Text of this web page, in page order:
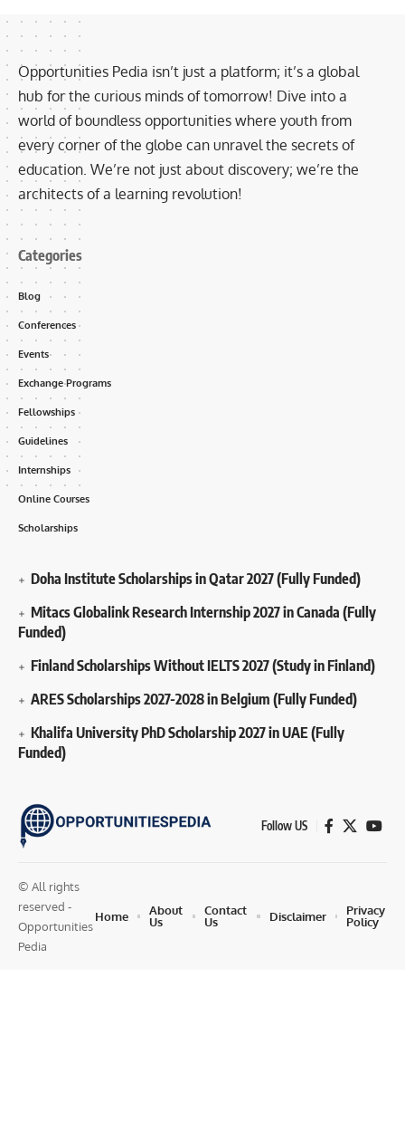
Opportunities Pedia isn’t just a platform; it’s a global
hub for the curious minds of tomorrow! Dive into a
world of boundless opportunities where youth from
every corner of the globe can unravel the secrets of
education. We’re not just about discovery; we’re the
architects of a learning revolution!
Categories
Blog
Conferences
Events
Exchange Programs
Fellowships
Guidelines
Internships
Online Courses
Scholarships
Doha Institute Scholarships in Qatar 2027 (Fully Funded)
Mitacs Globalink Research Internship 2027 in Canada (Fully
Funded)
Finland Scholarships Without IELTS 2027 (Study in Finland)
ARES Scholarships 2027-2028 in Belgium (Fully Funded)
Khalifa University PhD Scholarship 2027 in UAE (Fully
Funded)
Follow US
© All rights
reserved -
Opportunities
Pedia
Home
About
Us
Contact
Us
Disclaimer
Privacy
Policy